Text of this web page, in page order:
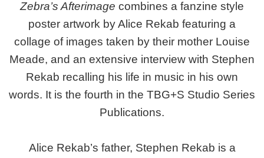
Zebra’s Afterimage combines a fanzine style
poster artwork by Alice Rekab featuring a
collage of images taken by their mother Louise
Meade, and an extensive interview with Stephen
Rekab recalling his life in music in his own
words. It is the fourth in the TBG+S Studio Series
Publications.
Alice Rekab’s father, Stephen Rekab is a